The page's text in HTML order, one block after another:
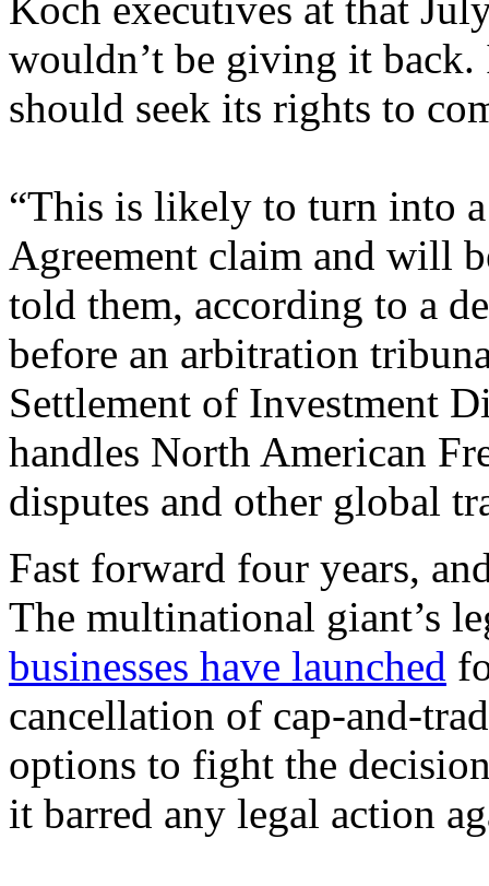
wouldn’t be giving it
should seek its rights to
“This is likely to turn into
Agreement claim and will
told them, according to a
before an arbitration
Settlement of Investment
handles North American
disputes and other global
Fast forward four years,
The multinational giant’s
businesses have launched
cancellation of cap-and-
options to fight the
it barred any legal action